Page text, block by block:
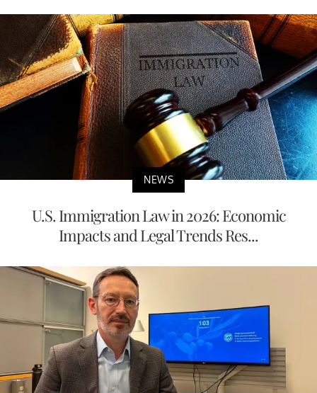
NEWS
U.S. Immigration Law in 2026: Economic
Impacts and Legal Trends Res...